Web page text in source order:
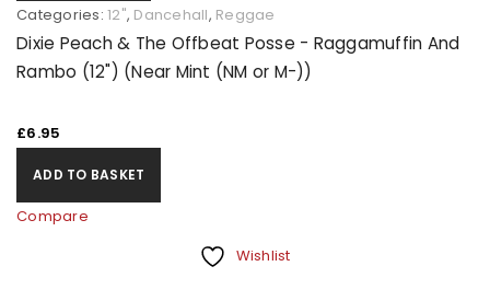
Categories: 12", Dancehall, Reggae
Dixie Peach & The Offbeat Posse - Raggamuffin And
Rambo (12") (Near Mint (NM or M-))
£6.95
ADD TO BASKET
Compare
Wishlist